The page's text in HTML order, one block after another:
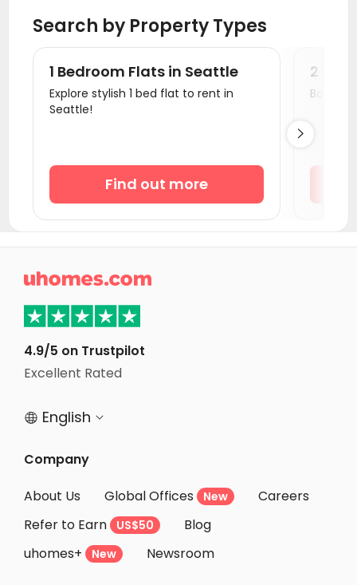
Student Apartments Sacramento
Student Apartments Davis
Student Apartments Berkeley
Student Apartments Oakland
Student Apartments San Francisco
Student Apartments San Mateo
Student Apartments Santa Clara
Student Apartments San Jose
Student Apartments Las Vegas
Search by Property Types
1 Bedroom Flats in Seattle
Explore stylish 1 bed flat to rent in
Seattle!
Find out more
2
Book a


4.9/5 on Trustpilot
Excellent Rated
 English 
Company
About Us
Global Offices New
Careers
Refer to Earn
US$50
Blog
uhomes+
New Newsroom